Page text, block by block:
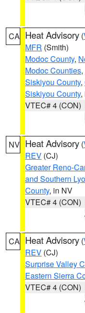
CA Heat Advisory (
MFR (Smith)
Modoc County,
Modoc Counties,
Siskiyou County,
Siskiyou County,
VTEC# 4 (CON)
NV Heat Advisory (
REV (CJ)
Greater Reno-
and Southern
County, in NV
VTEC# 4 (CON)
CA Heat Advisory (
REV (CJ)
Surprise Valley
Eastern Sierra
VTEC# 4 (CON)